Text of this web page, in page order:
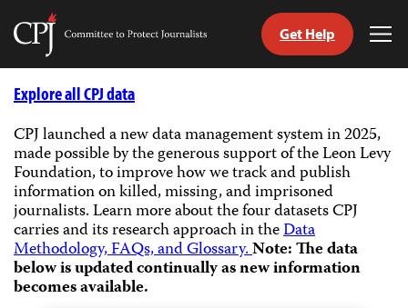
Skip
Committee
Journalists
Get Help
Explore all CPJ data
CPJ launched a new data management system in 2025,
made possible by the generous support of the Leon Levy
Foundation, to improve how we track and publish
information on killed, missing, and imprisoned
journalists.Learn more about the four datasets CPJ
carries and its research approach in theData
Methodology, FAQs, and Glossary.Note: The data
below is updated continually as new information
becomes available.